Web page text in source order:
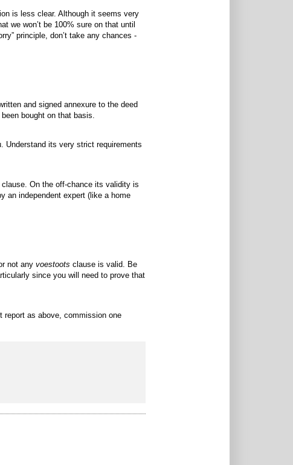
is less clear. Although it seems very
we won’t be 100% sure on that until
principle, don’t take any chances -
and signed annexure to the deed
bought on that basis.
Understand its very strict requirements
clause. On the off-chance its validity is
an independent expert (like a home
not any voestoots clause is valid. Be
since you will need to prove that
report as above, commission one